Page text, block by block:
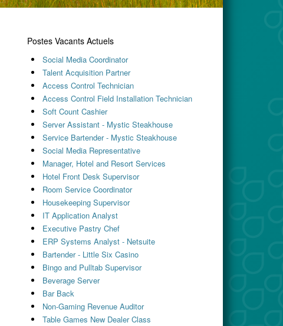
Postes Vacants Actuels
Social Media Coordinator
Talent Acquisition Partner
Access Control Technician
Access Control Field Installation Technician
Soft Count Cashier
Server Assistant - Mystic Steakhouse
Service Bartender - Mystic Steakhouse
Social Media Representative
Manager, Hotel and Resort Services
Hotel Front Desk Supervisor
Room Service Coordinator
Housekeeping Supervisor
IT Application Analyst
Executive Pastry Chef
ERP Systems Analyst - Netsuite
Bartender - Little Six Casino
Bingo and Pulltab Supervisor
Beverage Server
Bar Back
Non-Gaming Revenue Auditor
Table Games New Dealer Class